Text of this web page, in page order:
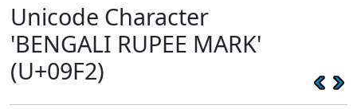
Unicode Character
'BENGALI RUPEE MARK'
(U+09F2)